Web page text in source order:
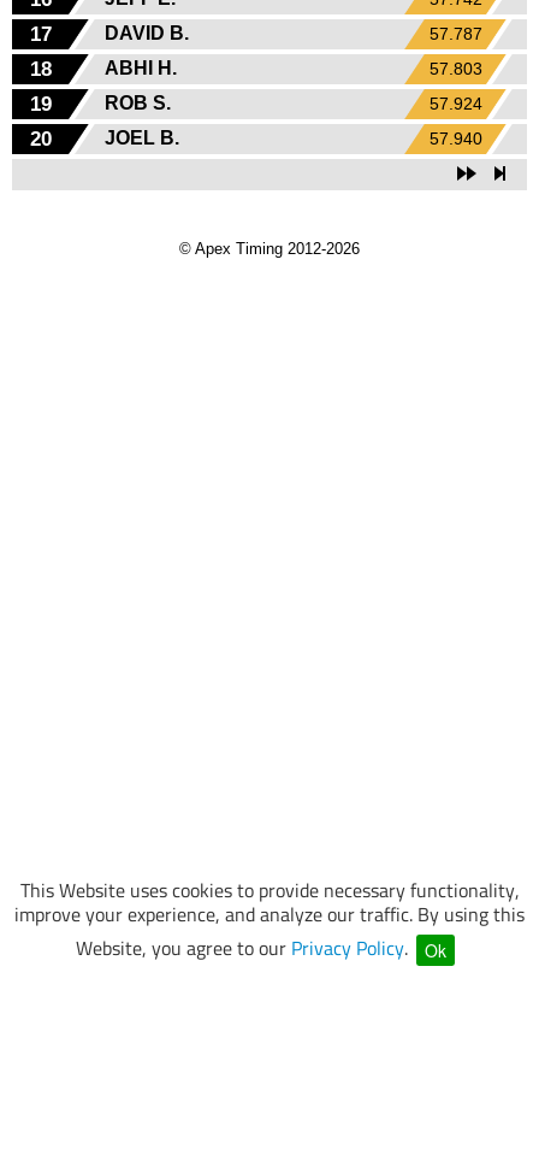
This Website uses cookies to provide necessary functionality,
improve your experience, and analyze our traffic. By using this
Website, you agree to our Privacy Policy. Ok